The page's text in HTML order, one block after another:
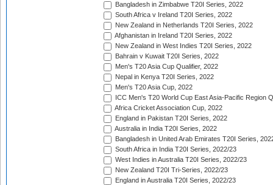
Bangladesh in Zimbabwe T20I Series, 2022
South Africa v Ireland T20I Series, 2022
New Zealand in Netherlands T20I Series, 2022
Afghanistan in Ireland T20I Series, 2022
New Zealand in West Indies T20I Series, 2022
Bahrain v Kuwait T20I Series, 2022
Men's T20 Asia Cup Qualifier, 2022
Nepal in Kenya T20I Series, 2022
Men's T20 Asia Cup, 2022
ICC Men's T20 World Cup East Asia-Pacific Region
Africa Cricket Association Cup, 2022
England in Pakistan T20I Series, 2022
Australia in India T20I Series, 2022
Bangladesh in United Arab Emirates T20I Series,
South Africa in India T20I Series, 2022/23
West Indies in Australia T20I Series, 2022/23
New Zealand T20I Tri-Series, 2022/23
England in Australia T20I Series, 2022/23